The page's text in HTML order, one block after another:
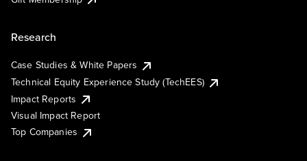
Research
Case Studies & White Papers
Technical Equity Experience Study (TechEES)
Impact Reports
Visual Impact Report
Top Companies